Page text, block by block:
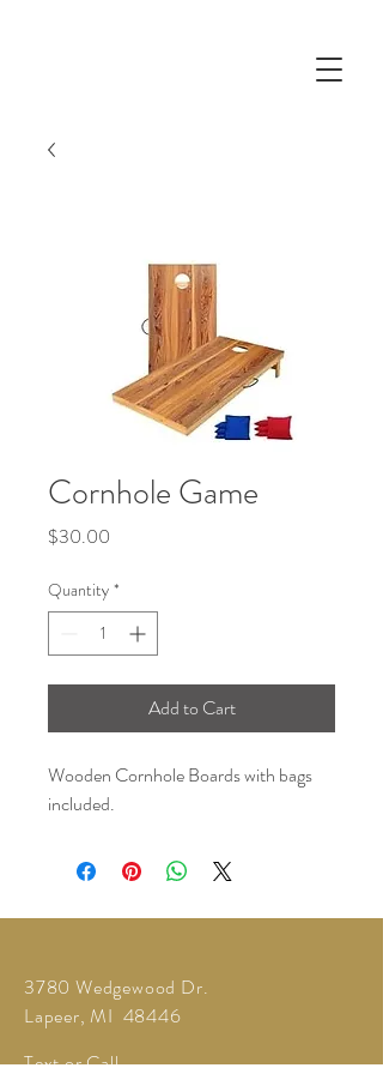
Cornhole Game
$30.00
Quantity *
Add to Cart
Wooden Cornhole Boards with bags
included.
3780 Wedgewood Dr.
Lapeer, MI 48446
Text or Call